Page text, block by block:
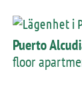
Puerto
floor